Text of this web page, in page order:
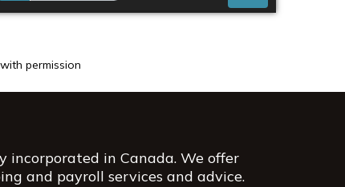
permission
incorporated in Canada. We offer
and payroll services and advice.